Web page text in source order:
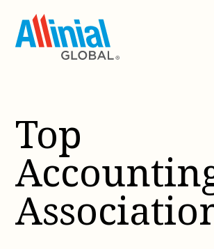
content
Top